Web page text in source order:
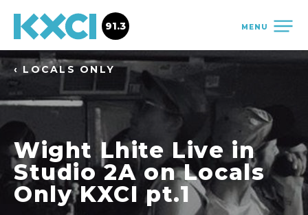
MENU
91.3
‹ LOCALS ONLY
Wight Lhite Live in
Studio 2A on Locals
Only KXCI pt.1